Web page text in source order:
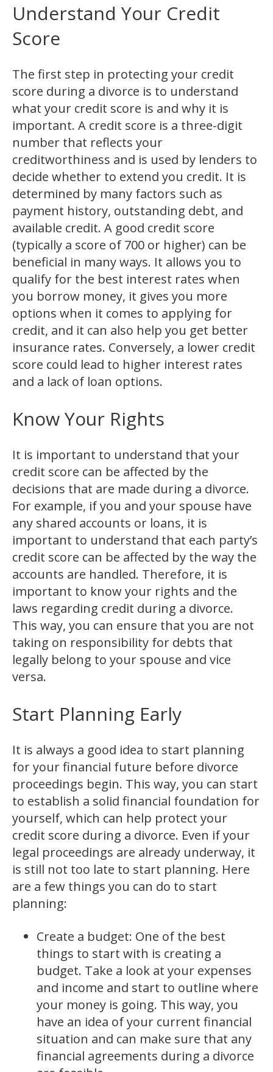
Understand Your Credit
Score
The first step in protecting your credit
score during a divorce is to understand
what your credit score is and why it is
important. A credit score is a three-digit
number that reflects your
creditworthiness and is used by lenders to
decide whether to extend you credit. It is
determined by many factors such as
payment history, outstanding debt, and
available credit. A good credit score
(typically a score of 700 or higher) can be
beneficial in many ways. It allows you to
qualify for the best interest rates when
you borrow money, it gives you more
options when it comes to applying for
credit, and it can also help you get better
insurance rates. Conversely, a lower credit
score could lead to higher interest rates
and a lack of loan options.
Know Your Rights
It is important to understand that your
credit score can be affected by the
decisions that are made during a divorce.
For example, if you and your spouse have
any shared accounts or loans, it is
important to understand that each party’s
credit score can be affected by the way the
accounts are handled. Therefore, it is
important to know your rights and the
laws regarding credit during a divorce.
This way, you can ensure that you are not
taking on responsibility for debts that
legally belong to your spouse and vice
versa.
Start Planning Early
It is always a good idea to start planning
for your financial future before divorce
proceedings begin. This way, you can start
to establish a solid financial foundation for
yourself, which can help protect your
credit score during a divorce. Even if your
legal proceedings are already underway, it
is still not too late to start planning. Here
are a few things you can do to start
planning:
Create a budget: One of the best
things to start with is creating a
budget. Take a look at your expenses
and income and start to outline where
your money is going. This way, you
have an idea of your current financial
situation and can make sure that any
financial agreements during a divorce